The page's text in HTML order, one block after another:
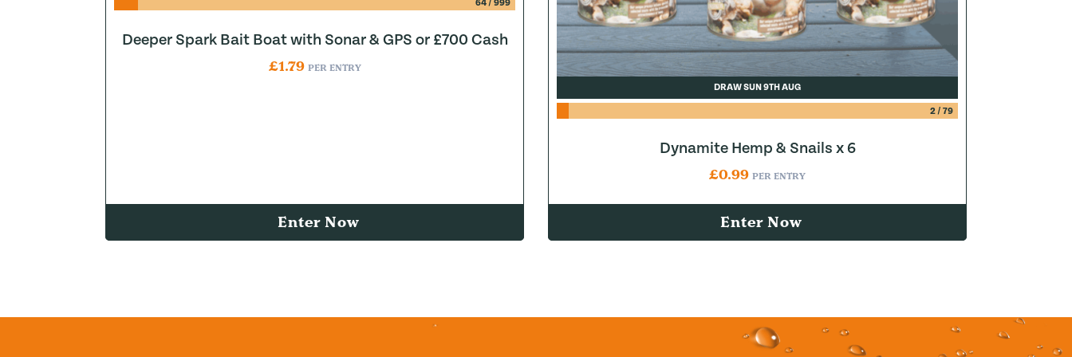
64/ 999
Deeper Spark Bait Boat with Sonar & GPS or £700 Cash
£1.79 PER ENTRY
Enter Now
DRAW SUN 9TH AUG
2/ 79
Dynamite Hemp & Snails x 6
£0.99 PER ENTRY
Enter Now